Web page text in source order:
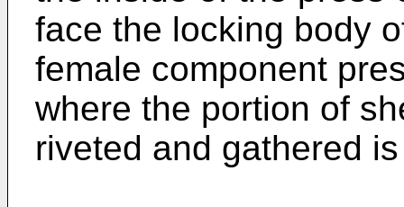
face the locking body
female component
where the portion of
riveted and gathered